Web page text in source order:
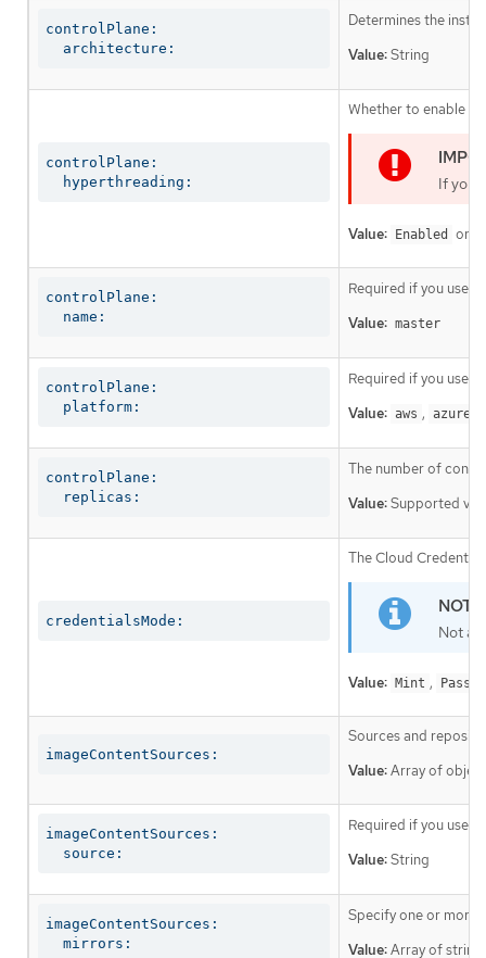
controlPlane:
  architecture:
Determines the
Value:String
controlPlane:
  hyperthreading:
Whether to enable
If you
Value: Enabled or
controlPlane:
  name:
Required if you use
Value: master
controlPlane:
  platform:
Required if you use
Value: aws , azure
controlPlane:
  replicas:
The number of
Value:Supported
credentialsMode:
The Cloud
Not all
Value: Mint ,
imageContentSources:
Sources and
Value:Array of
imageContentSources:
  source:
Required if you use
Value:String
imageContentSources:
  mirrors:
Specify one or more
Value:Array of